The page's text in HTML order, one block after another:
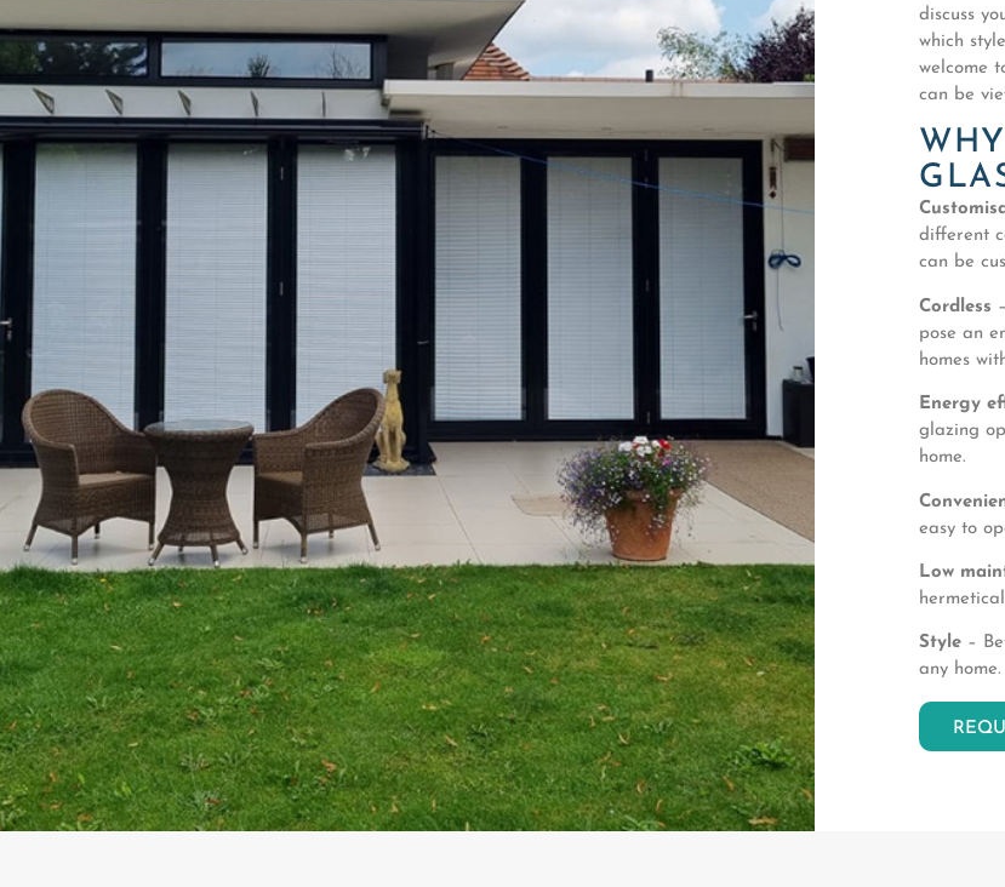
discuss
which
welcome
can be
different
can be
Cordless
pose an
homes
Energy
glazing
home.
easy to
Low
Style –
any home.